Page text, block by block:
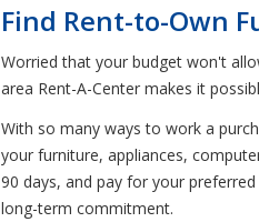
Find Rent-to-Own
Worried that your budget won't
area Rent-A-Center makes it
With so many ways to work a
your furniture, appliances,
90 days, and pay for your
long-term commitment.